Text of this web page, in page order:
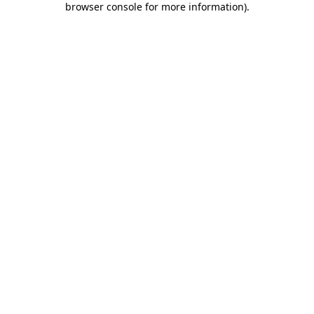
browser console for more information).